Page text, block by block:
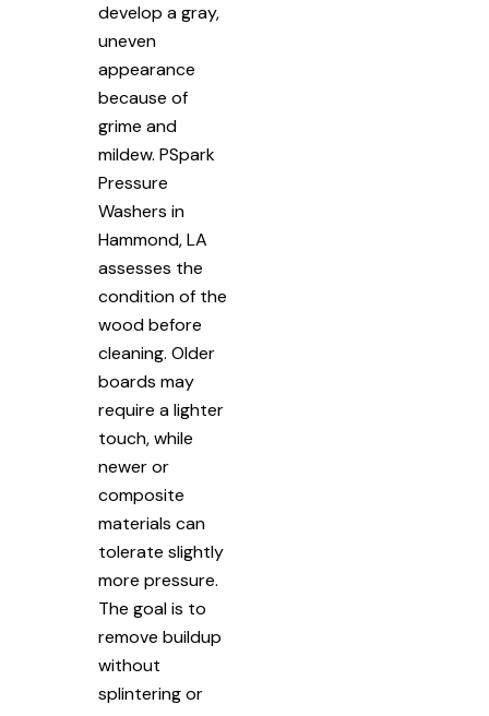
develop a gray,
uneven
appearance
because of
grime and
mildew. PSpark
Pressure
Washers in
Hammond, LA
assesses the
condition of the
wood before
cleaning. Older
boards may
require a lighter
touch, while
newer or
composite
materials can
tolerate slightly
more pressure.
The goal is to
remove buildup
without
splintering or